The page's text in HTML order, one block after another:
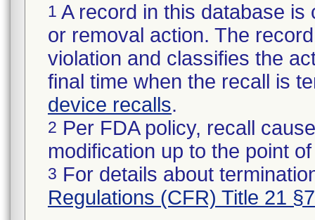
1 A record in this database
or removal action. The
violation and classifies the
final time when the recall is
device recalls.
2 Per FDA policy, recall
modification up to the point
3 For details about
Regulations (CFR) Title 21